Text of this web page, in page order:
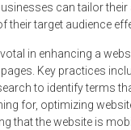
can tailor
their target audience
in enhancing a
Key practices
to identify terms
for, optimizing
that the website is